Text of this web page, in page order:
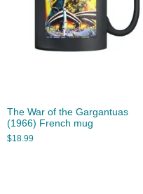
The War of the Gargantuas
(1966) French mug
$18.99